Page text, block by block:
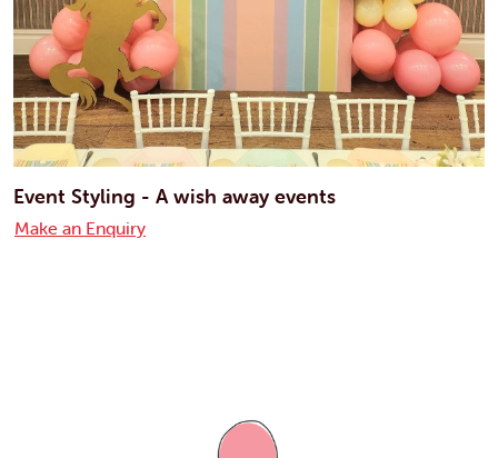
Event Styling - A wish away events
Make an Enquiry